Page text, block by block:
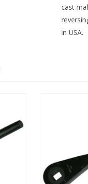
cast
in USA.